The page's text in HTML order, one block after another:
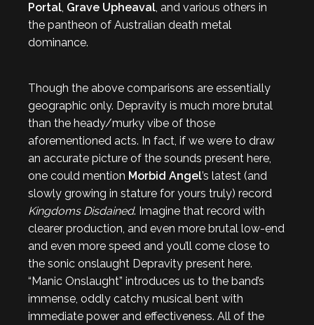
Portal, Grave Upheaval, and various others in
the pantheon of Australian death metal
dominance.
Though the above comparisons are essentially
geographic only. Depravity is much more brutal
than the heady/murky vibe of those
aforementioned acts. In fact, if we were to draw
an accurate picture of the sounds present here,
one could mention Morbid Angel’s latest (and
slowly growing in stature for yours truly) record
Kingdoms Disdained. Imagine that record with
clearer production, and even more brutal low-end
and even more speed and you’ll come close to
the sonic onslaught Depravity present here.
“Manic Onslaught” introduces us to the band’s
immense, oddly catchy musical bent with
immediate power and effectiveness. All of the